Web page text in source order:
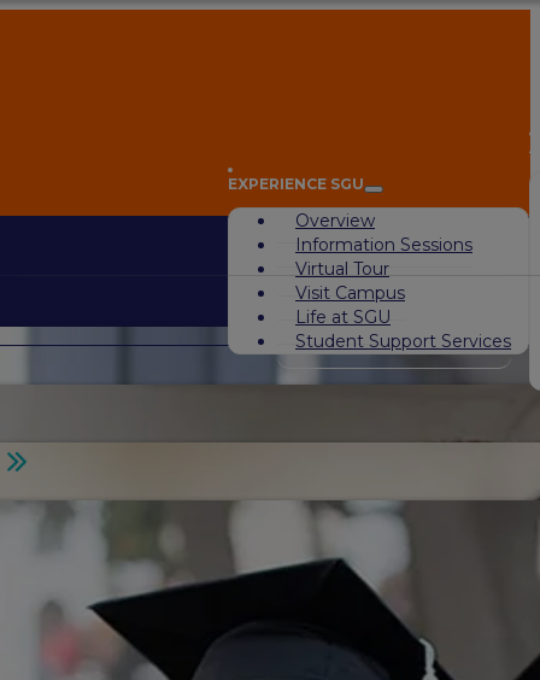
EXPERIENCE SGU
Overview
Information Sessions
Virtual Tour
Visit Campus
Life at SGU
Student Support Services